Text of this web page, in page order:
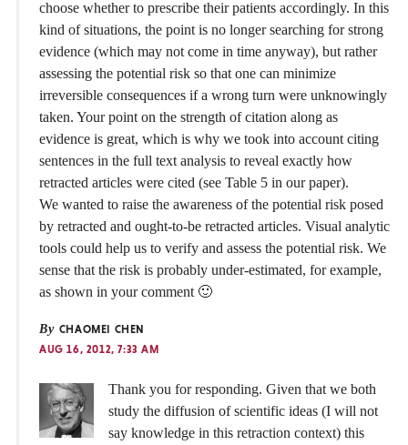
choose whether to prescribe their patients accordingly. In this
kind of situations, the point is no longer searching for strong
evidence (which may not come in time anyway), but rather
assessing the potential risk so that one can minimize
irreversible consequences if a wrong turn were unknowingly
taken. Your point on the strength of citation along as
evidence is great, which is why we took into account citing
sentences in the full text analysis to reveal exactly how
retracted articles were cited (see Table 5 in our paper).
We wanted to raise the awareness of the potential risk posed
by retracted and ought-to-be retracted articles. Visual analytic
tools could help us to verify and assess the potential risk. We
sense that the risk is probably under-estimated, for example,
as shown in your comment 🙂
By CHAOMEI CHEN
AUG 16, 2012, 7:33 AM
Thank you for responding. Given that we both
study the diffusion of scientific ideas (I will not
say knowledge in this retraction context) this